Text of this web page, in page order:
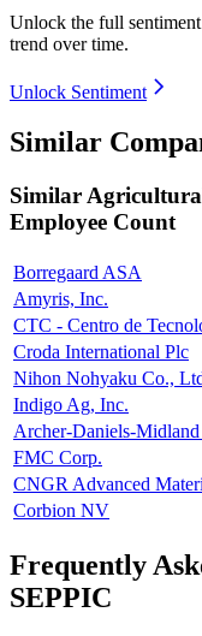
Unlock the full
trend over time.
Unlock Sentiment
Similar
Similar
Employee Count
Borregaard ASA
Amyris, Inc.
CTC - Centro de
Croda International Plc
Nihon Nohyaku Co.,
Indigo Ag, Inc.
Archer-Daniels-
FMC Corp.
CNGR Advanced
Corbion NV
Frequently
SEPPIC